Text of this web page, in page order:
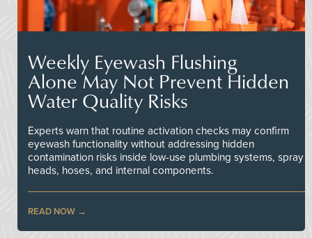
Weekly Eyewash Flushing
Alone May Not Prevent Hidden
Water Quality Risks
Experts warn that routine activation checks may confirm
eyewash functionality without addressing hidden
contamination risks inside low-use plumbing systems, spray
heads, hoses, and internal components.
READ NOW